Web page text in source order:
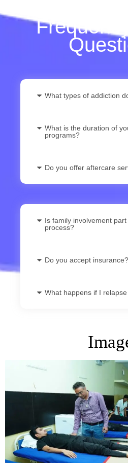
What types of addiction
What is the duration of
programs?
Do you offer aftercare
Is family involvement
process?
Do you accept insurance?
What happens if I